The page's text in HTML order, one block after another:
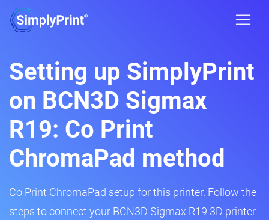
Setting up SimplyPrint
on BCN3D Sigmax
R19: Co Print
ChromaPad method
Co Print ChromaPad setup for this printer. Follow the
steps to connect your BCN3D Sigmax R19 3D printer